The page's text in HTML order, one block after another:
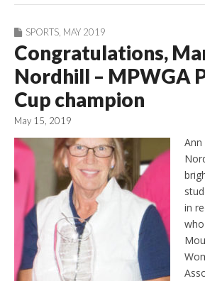
SPORTS MAY 2019
Congratulations,
Nordhill – MPWGA
Cup champion
May 15, 2019
Ann
in